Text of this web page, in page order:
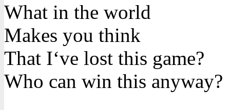
What in the world
Makes you think
That I‘ve lost this game?
Who can win this anyway?